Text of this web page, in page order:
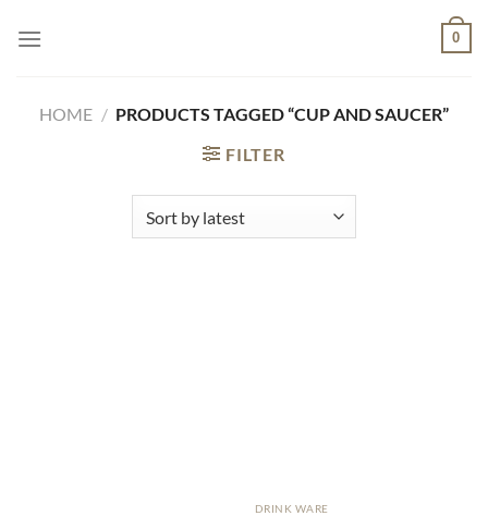
0
HOME / PRODUCTS TAGGED “CUP AND SAUCER”
FILTER
DRINK WARE